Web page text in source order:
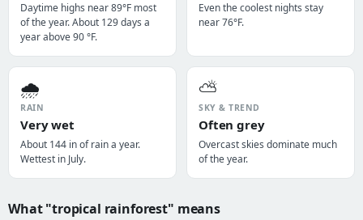
Daytime highs near 89°F most
of the year. About 129 days a
year above 90 °F.
Even the coolest nights stay
near 76°F.
🌧️
RAIN
Very wet
About 144 in of rain a year.
Wettest in July.
⛅
SKY & TREND
Often grey
Overcast skies dominate much
of the year.
What "tropical rainforest" means